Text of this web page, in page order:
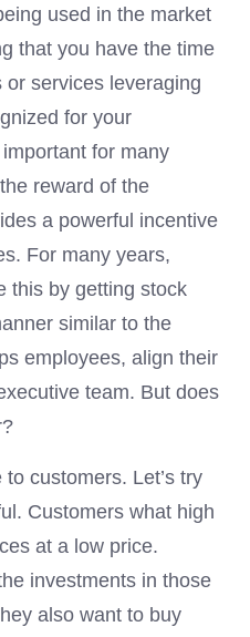
used in the market
that you have the time
services leveraging
for your
for many
reward of the
a powerful incentive
For many years,
this by getting stock
similar to the
employees, align their
team. But does
customers. Let’s try
Customers what high
at a low price.
investments in those
also want to buy